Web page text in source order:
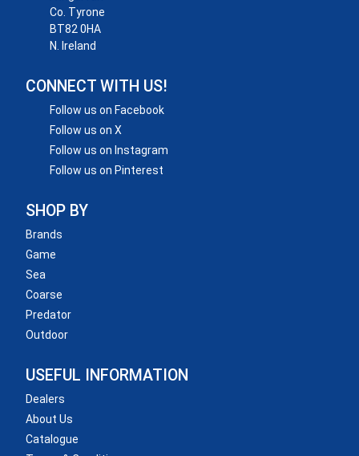
Co. Tyrone
BT82 0HA
N. Ireland
CONNECT WITH US!
Follow us on Facebook
Follow us on X
Follow us on Instagram
Follow us on Pinterest
SHOP BY
Brands
Game
Sea
Coarse
Predator
Outdoor
USEFUL INFORMATION
Dealers
About Us
Catalogue